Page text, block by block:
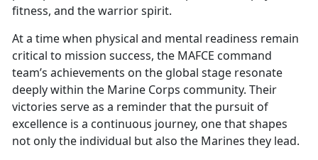
fitness, and the warrior spirit.
At a time when physical and mental readiness remain
critical to mission success, the MAFCE command
team’s achievements on the global stage resonate
deeply within the Marine Corps community. Their
victories serve as a reminder that the pursuit of
excellence is a continuous journey, one that shapes
not only the individual but also the Marines they lead.